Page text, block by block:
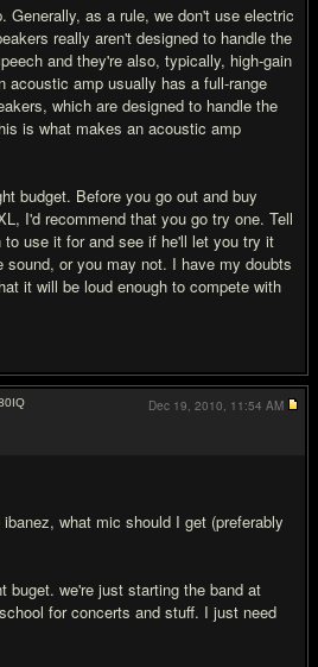
Generally, as a rule, we don't use electric
really aren't designed to handle the
and they're also, typically, high-gain
acoustic amp usually has a full-range
which are designed to handle the
is what makes an acoustic amp
budget. Before you go out and buy
I'd recommend that you go try one. Tell
use it for and see if he'll let you try it
or you may not. I have my doubts
it will be loud enough to compete with
IQ
what mic should I get (preferably
buget. we're just starting the band at
for concerts and stuff. I just need
Dec 19, 2010, 11:54 AM